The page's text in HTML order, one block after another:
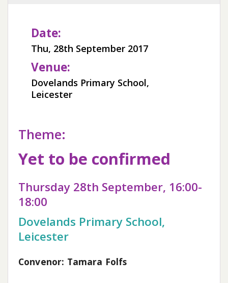
Date:
Thu, 28th September 2017
Venue:
Dovelands Primary School,
Leicester
Theme:
Yet to be confirmed
Thursday 28th September, 16:00-
18:00
Dovelands Primary School,
Leicester
Convenor: Tamara Folfs